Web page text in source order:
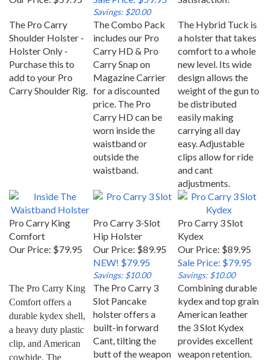
Savings: $20.00
Shoulder Holster -
Holster Only -
Purchase this to
add to your Pro
Carry Shoulder Rig.
The Combo Pack
includes our Pro
Carry HD & Pro
Carry Snap on
Magazine Carrier
for a discounted
price. The Pro
Carry HD can be
worn inside the
waistband or
outside the
waistband.
a holster that takes
comfort to a whole
new level. Its wide
design allows the
weight of the gun to
be distributed
easily making
carrying all day
easy. Adjustable
clips allow for ride
and cant
adjustments.
Pro Carry King
Comfort
Our Price:
$79.95
Hip Holster
Our Price: $89.95
NEW! $79.95
Savings: $10.00
Pro Carry 3 Slot
Kydex
Our Price: $89.95
Sale Price: $79.95
Savings: $10.00
The Pro Carry King
Comfort offers a
durable kydex shell,
a heavy duty plastic
clip, and American
cowhide. The
The Pro Carry 3
Slot Pancake
holster offers a
built-in forward
Cant, tilting the
butt of the weapon
Combining durable
kydex and top grain
American leather
the 3 Slot Kydex
provides excellent
weapon retention.